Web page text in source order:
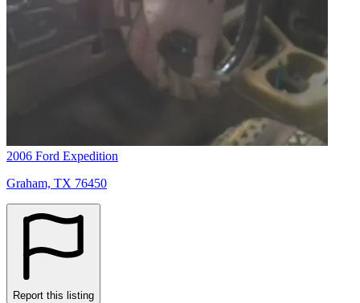
2006 Ford Expedition
Graham, TX 76450
Report this listing